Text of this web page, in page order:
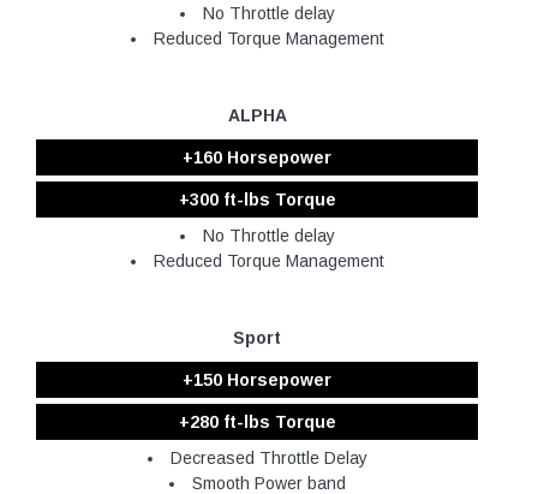
No Throttle delay
Reduced Torque Management
ALPHA
+160 Horsepower
+300 ft-lbs Torque
No Throttle delay
Reduced Torque Management
Sport
+150 Horsepower
+280 ft-lbs Torque
Decreased Throttle Delay
Smooth Power band